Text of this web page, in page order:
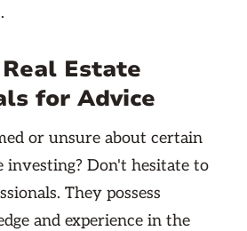
Estate
for Advice
or unsure about certain
investing? Don't hesitate to
They possess
and experience in the